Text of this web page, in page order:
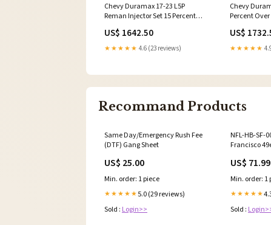
Chevy Duramax 17-23 L5P
Reman Injector Set 15 Percent
Upload
US$ 1642.50
★★★★★ 4.6 (23 reviews)
Chevy
Percent
US$
★★★★★
Recommand Products
Same Day/Emergency Rush Fee
(DTF) Gang Sheet
US$ 25.00
Min. order: 1 piece
★★★★★ 5.0 (29 reviews)
Sold : Login>>
NFL-HB-SF-
Francisco
US$ 71.99
Min. order: 1
★★★★★
Sold :